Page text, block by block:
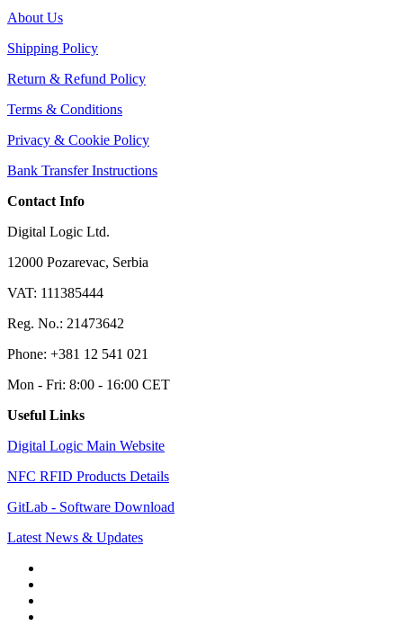
About Us
Shipping Policy
Return & Refund Policy
Terms & Conditions
Privacy & Cookie Policy
Bank Transfer Instructions
Contact Info
Digital Logic Ltd.
12000 Pozarevac, Serbia
VAT: 111385444
Reg. No.: 21473642
Phone: +381 12 541 021
Mon - Fri: 8:00 - 16:00 CET
Useful Links
Digital Logic Main Website
NFC RFID Products Details
GitLab - Software Download
Latest News & Updates